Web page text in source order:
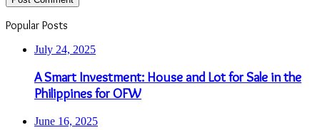
Popular Posts
July 24, 2025
A Smart Investment: House and Lot for Sale in the
Philippines for OFW
June 16, 2025